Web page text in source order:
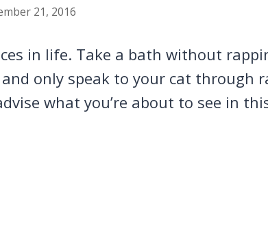
21, 2016
in life. Take a bath without
only speak to your cat through
what you’re about to see in